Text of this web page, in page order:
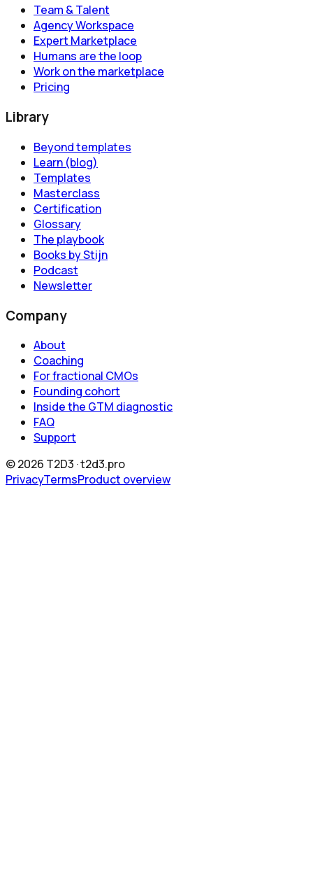
Team & Talent
Agency Workspace
Expert Marketplace
Humans are the loop
Work on the marketplace
Pricing
Library
Beyond templates
Learn (blog)
Templates
Masterclass
Certification
Glossary
The playbook
Books by Stijn
Podcast
Newsletter
Company
About
Coaching
For fractional CMOs
Founding cohort
Inside the GTM diagnostic
FAQ
Support
©2026 T2D3 ·t2d3.pro
PrivacyTermsProduct overview